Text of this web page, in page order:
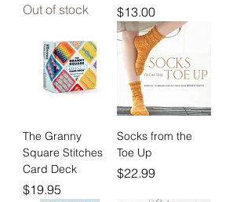
Out of stock Price
$13.00
The Granny
Square Stitches
Card Deck
Price
$19.95
Socks from the
Toe Up
Price
$22.99